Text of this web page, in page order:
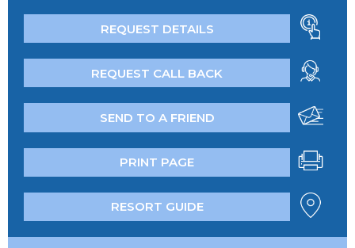
REQUEST DETAILS
REQUEST CALL BACK
SEND TO A FRIEND
PRINT PAGE
RESORT GUIDE